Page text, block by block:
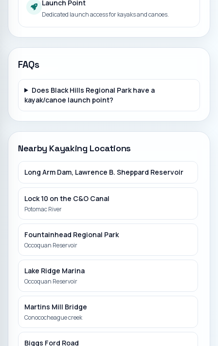
Launch Point
Dedicated launch access for kayaks and canoes.
FAQs
Does Black Hills Regional Park have a
kayak/canoe launch point?
Nearby Kayaking Locations
Long Arm Dam, Lawrence B. Sheppard Reservoir
Lock 10 on the C&O Canal
Potomac River
Fountainhead Regional Park
Occoquan Reservoir
Lake Ridge Marina
Occoquan Reservoir
Martins Mill Bridge
Conococheague creek
Biggs Ford Road